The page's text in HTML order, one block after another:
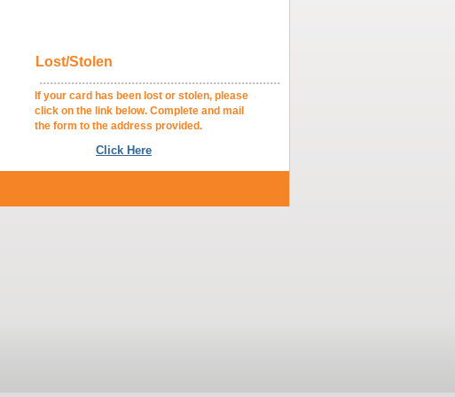
Lost/Stolen
....................................................................
If your card has been lost or stolen, please
click on the link below. Complete and mail
the form to the address provided.
Click Here